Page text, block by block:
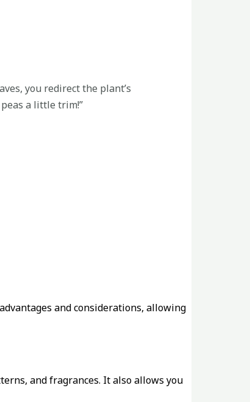
you redirect the plant’s
a little trim!”
and considerations, allowing
and fragrances. It also allows you